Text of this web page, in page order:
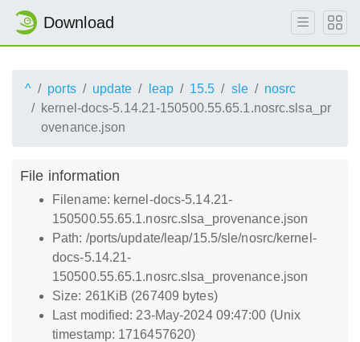
Download
^ ports update leap 15.5 sle
nosrc
kernel-docs-5.14.21-150500.55.65.1.nosrc.slsa_pr
ovenance.json
File information
Filename: kernel-docs-5.14.21-
150500.55.65.1.nosrc.slsa_provenance.json
Path: /ports/update/leap/15.5/sle/nosrc/kernel-
docs-5.14.21-
150500.55.65.1.nosrc.slsa_provenance.json
Size: 261KiB (267409 bytes)
Last modified: 23-May-2024 09:47:00 (Unix
timestamp: 1716457620)